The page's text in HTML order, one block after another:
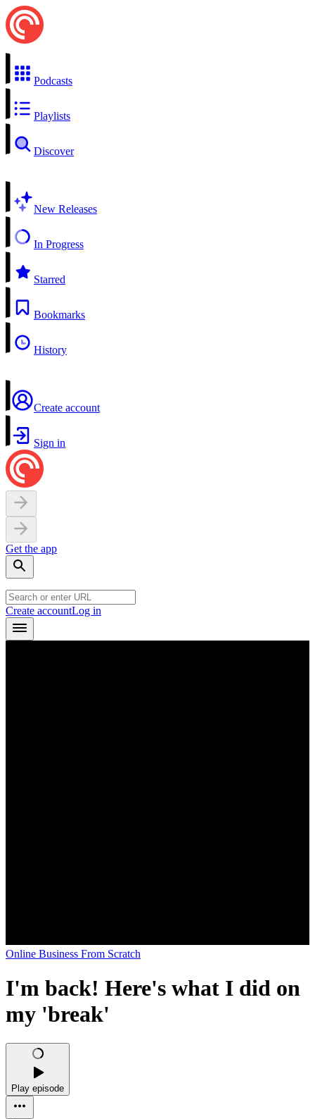
Podcasts
Playlists
Discover
New Releases
In Progress
Starred
Bookmarks
History
Create account
Sign in
Get the app
Create accountLog in
Online Business From Scratch
I'm back! Here's what I did on
my 'break'
Play episode